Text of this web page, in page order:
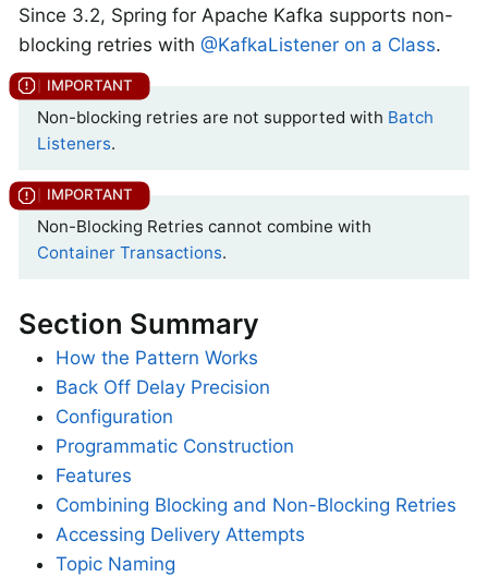
Since 3.2, Spring for Apache Kafka supports non-
blocking retries with @KafkaListener on a Class.
Non-blocking retries are not supported with Batch
Listeners.
Non-Blocking Retries cannot combine with
Container Transactions.
Section Summary
How the Pattern Works
Back Off Delay Precision
Configuration
Programmatic Construction
Features
Combining Blocking and Non-Blocking Retries
Accessing Delivery Attempts
Topic Naming